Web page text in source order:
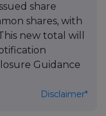
share
shares, with
new total will
Guidance
Disclaimer*